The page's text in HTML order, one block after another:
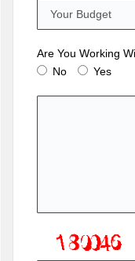
Are You Working
No
Yes